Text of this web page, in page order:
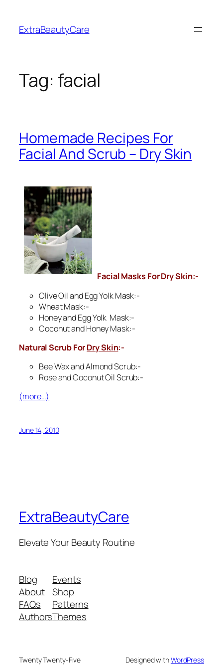
content
ExtraBeautyCare
Tag: facial
Homemade Recipes For
Facial And Scrub – Dry Skin
Facial Masks ForDry Skin:-
Olive Oil and Egg Yolk Mask:-
Wheat Mask:-
Honey and Egg Yolk Mask:-
Coconut and Honey Mask:-
Natural Scrub ForDry Skin:-
Bee Wax and Almond Scrub:-
Rose and Coconut Oil Scrub:-
(more…)
June 14, 2010
ExtraBeautyCare
Elevate Your Beauty Routine
Blog
About
FAQs
Authors
Events
Shop
Patterns
Themes
Twenty Twenty-Five Designed withWordPress